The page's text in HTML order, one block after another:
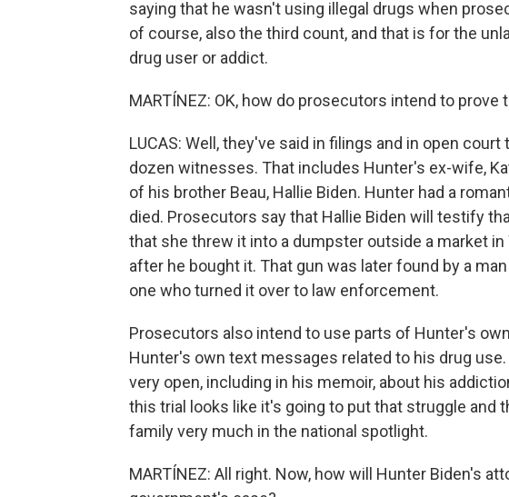
saying that he wasn't using illegal drugs when
of course, also the third count, and that is for the
drug user or addict.
MARTÍNEZ: OK, how do prosecutors intend to prove
LUCAS: Well, they've said in filings and in open
dozen witnesses. That includes Hunter's ex-wife,
of his brother Beau, Hallie Biden. Hunter had a
died. Prosecutors say that Hallie Biden will testify
that she threw it into a dumpster outside a market
after he bought it. That gun was later found by a
one who turned it over to law enforcement.
Prosecutors also intend to use parts of Hunter's
Hunter's own text messages related to his drug
very open, including in his memoir, about his
this trial looks like it's going to put that struggle and
family very much in the national spotlight.
MARTÍNEZ: All right. Now, how will Hunter Biden's